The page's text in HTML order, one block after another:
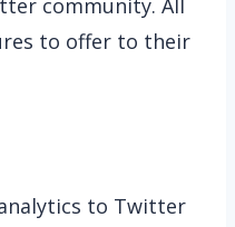
community. All
to offer to their
to Twitter